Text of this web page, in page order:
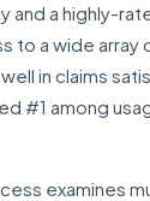
and a highly-
to a wide
in claims
#1 among
examines